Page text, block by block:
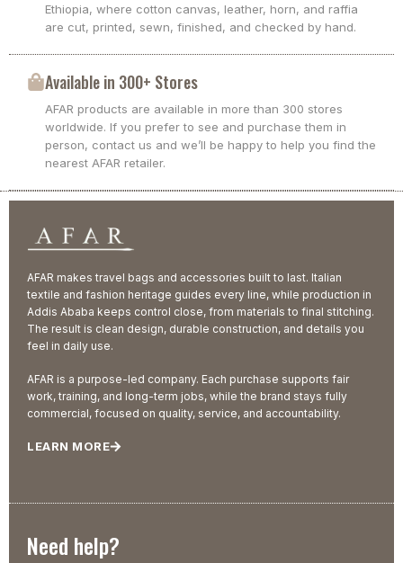
Ethiopia, where cotton canvas, leather, horn, and raffia
are cut, printed, sewn, finished, and checked by hand.
Available in 300+ Stores
AFAR products are available in more than 300 stores
worldwide. If you prefer to see and purchase them in
person, contact us and we’ll be happy to help you find the
nearest AFAR retailer.
AFAR makes travel bags and accessories built to last. Italian
textile and fashion heritage guides every line, while production in
Addis Ababa keeps control close, from materials to final stitching.
The result is clean design, durable construction, and details you
feel in daily use.
AFAR is a purpose-led company. Each purchase supports fair
work, training, and long-term jobs, while the brand stays fully
commercial, focused on quality, service, and accountability.
LEARN MORE
Need help?